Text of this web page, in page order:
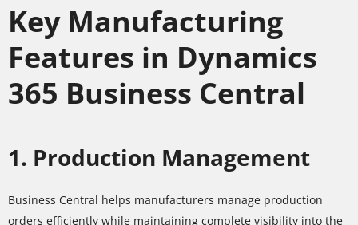
Key Manufacturing
Features in Dynamics
365 Business Central
1. Production Management
Business Central helps manufacturers manage production
orders efficiently while maintaining complete visibility into the